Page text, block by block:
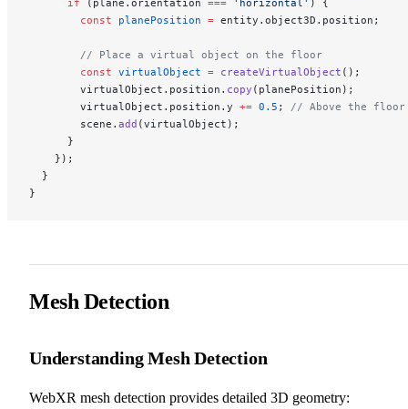
        const
planePosition = entity.object3D.position;
        // Place a virtual object on the floor
        const
virtualObject = createVirtualObject ();
        virtualObject.position.
copy (planePosition);
        virtualObject.position.y
+= 0.5 ; // Above the floor
        scene.
add (virtualObject);
      }
    });
  }
}
Mesh Detection
Understanding Mesh Detection
WebXR mesh detection provides detailed 3D geometry: